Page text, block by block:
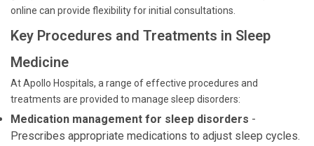
online can provide flexibility for initial consultations.
Key Procedures and Treatments in Sleep
Medicine
At Apollo Hospitals, a range of effective procedures and
treatments are provided to manage sleep disorders:
Medication management for sleep disorders -
Prescribes appropriate medications to adjust sleep cycles.